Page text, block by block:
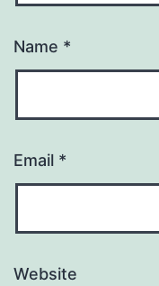
Name *
Email *
Website